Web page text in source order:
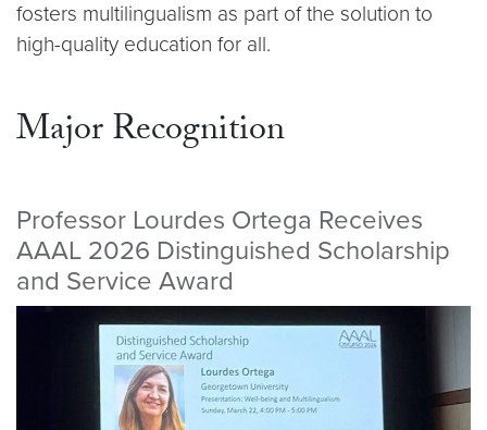
fosters multilingualism as part of the solution to
high-quality education for all.
Major Recognition
Professor Lourdes Ortega Receives
AAAL 2026 Distinguished Scholarship
and Service Award